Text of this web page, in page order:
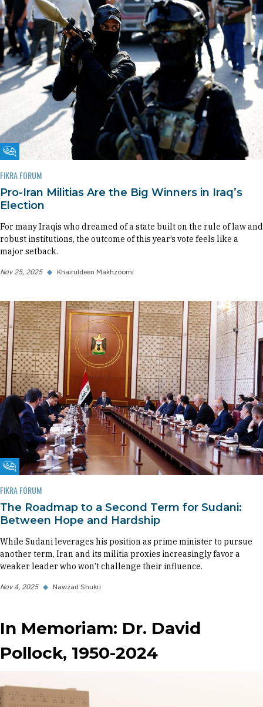
Fikra Forum
FIKRA FORUM
Pro-Iran Militias Are the Big Winners in Iraq’s
Election
For many Iraqis who dreamed of a state built on the rule of law and
robust institutions, the outcome of this year’s vote feels like a
major setback.
Nov 25, 2025 ◆ Khairuldeen Makhzoomi
Fikra Forum
FIKRA FORUM
The Roadmap to a Second Term for Sudani:
Between Hope and Hardship
While Sudani leverages his position as prime minister to pursue
another term, Iran and its militia proxies increasingly favor a
weaker leader who won’t challenge their influence.
Nov 4, 2025 ◆ Nawzad Shukri
In Memoriam: Dr. David
Pollock, 1950-2024